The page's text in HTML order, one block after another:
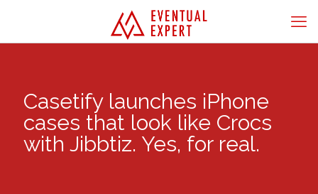
Casetify launches iPhone
cases that look like Crocs
with Jibbtiz. Yes, for real.